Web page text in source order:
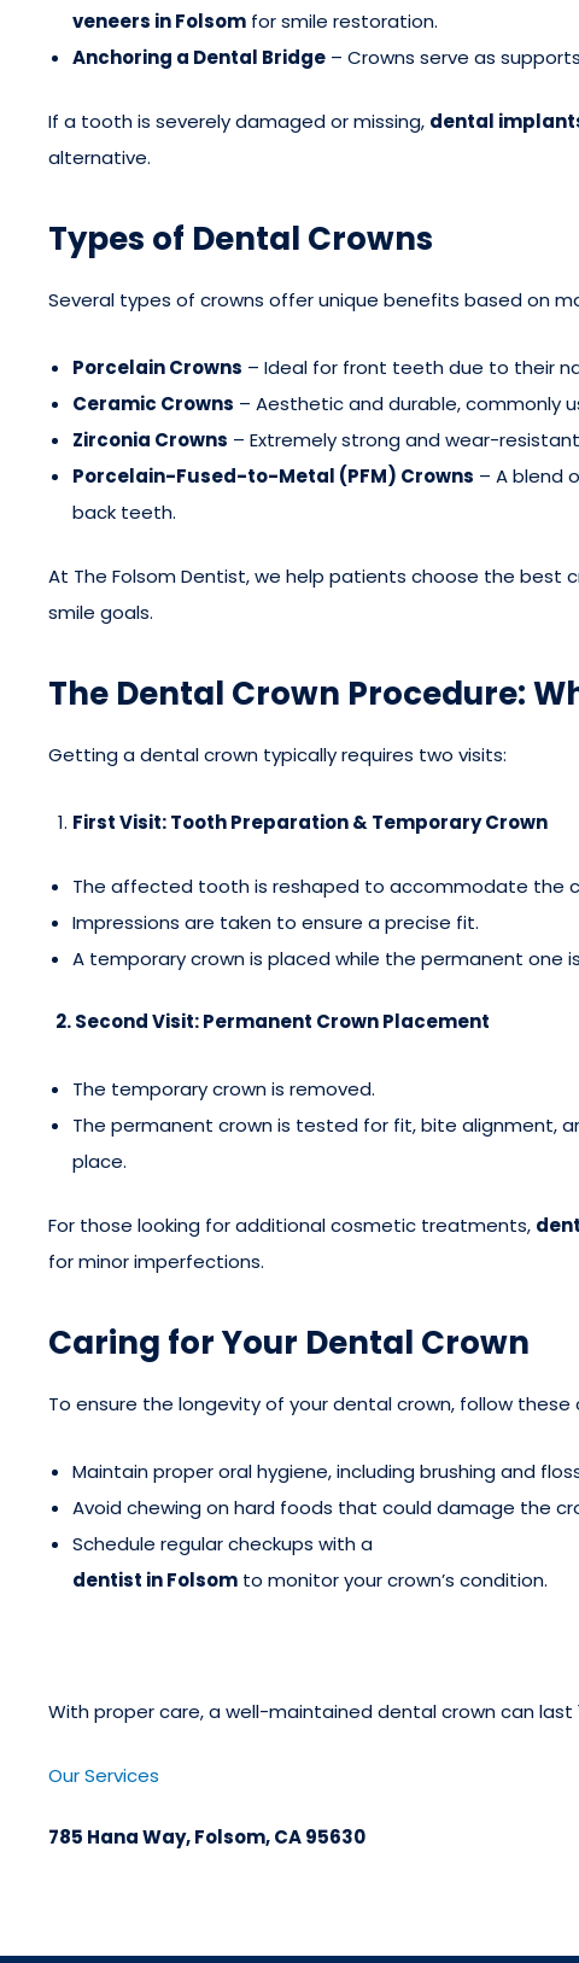
veneers in Folsom for smile restoration.
Anchoring a Dental Bridge – Crowns serve as
If a tooth is severely damaged or missing, dental
alternative.
Types of Dental Crowns
Several types of crowns offer unique benefits based on
Porcelain Crowns – Ideal for front teeth due to their
Ceramic Crowns – Aesthetic and durable, commonly
Zirconia Crowns – Extremely strong and wear-
Porcelain-Fused-to-Metal (PFM) Crowns – A blend
back teeth.
At The Folsom Dentist, we help patients choose the best
smile goals.
The Dental Crown Procedure:
Getting a dental crown typically requires two visits:
First Visit: Tooth Preparation & Temporary Crown
The affected tooth is reshaped to accommodate the
Impressions are taken to ensure a precise fit.
A temporary crown is placed while the permanent one
2. Second Visit: Permanent Crown Placement
The temporary crown is removed.
The permanent crown is tested for fit, bite alignment,
place.
For those looking for additional cosmetic treatments,
for minor imperfections.
Caring for Your Dental Crown
To ensure the longevity of your dental crown, follow these
Maintain proper oral hygiene, including brushing and
Avoid chewing on hard foods that could damage the
Schedule regular checkups with a
dentist in Folsom to monitor your crown’s condition.
With proper care, a well-maintained dental crown can last
Our Services
785 Hana Way, Folsom, CA 95630